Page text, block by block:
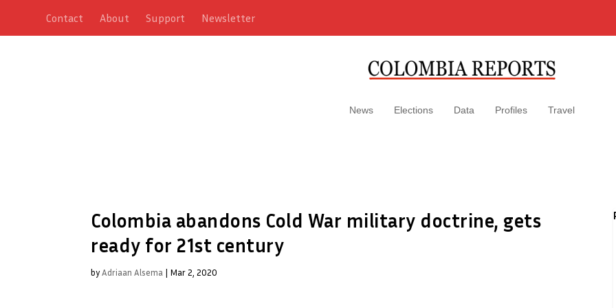
Contact About Support Newsletter
News Elections Data Profiles Travel
Colombia abandons Cold War military doctrine, gets
ready for 21st century
byAdriaan Alsema | Mar 2, 2020